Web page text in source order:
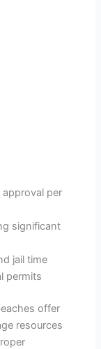
approval per
significant
jail time
permits
offer
resources